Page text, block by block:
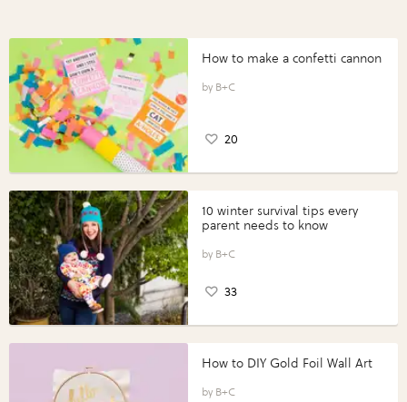
How to make a confetti cannon
B+C
20
10 winter survival tips every
parent needs to know
B+C
33
How to DIY Gold Foil Wall Art
B+C